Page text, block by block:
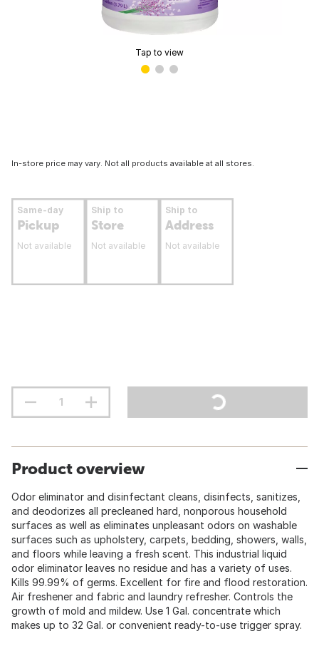
Tap to view
In-store price may vary. Not all products available at all stores.
Same-day
Pickup
Not available
Ship to
Store
Not available
Ship to
Address
Not available
Product overview
Odor eliminator and disinfectant cleans, disinfects, sanitizes,
and deodorizes all precleaned hard, nonporous household
surfaces as well as eliminates unpleasant odors on washable
surfaces such as upholstery, carpets, bedding, showers, walls,
and floors while leaving a fresh scent. This industrial liquid
odor eliminator leaves no residue and has a variety of uses.
Kills 99.99% of germs. Excellent for fire and flood restoration.
Air freshener and fabric and laundry refresher. Controls the
growth of mold and mildew. Use 1 Gal. concentrate which
makes up to 32 Gal. or convenient ready-to-use trigger spray.